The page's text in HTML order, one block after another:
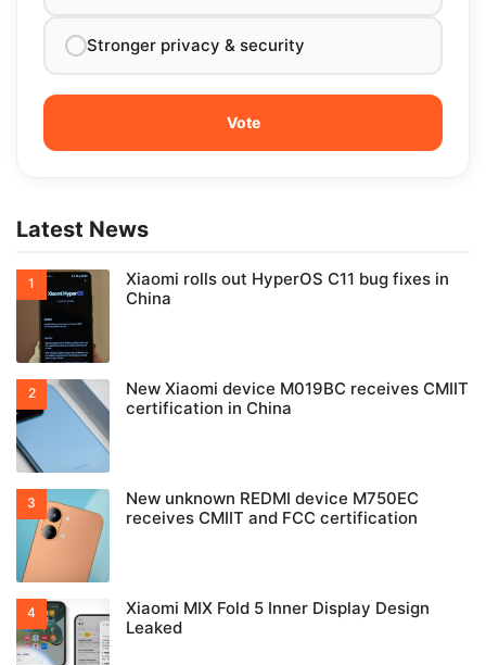
Stronger privacy & security
Latest News
Xiaomi rolls out HyperOS C11 bug fixes in
China
New Xiaomi device M019BC receives CMIIT
certification in China
New unknown REDMI device M750EC
receives CMIIT and FCC certification
Xiaomi MIX Fold 5 Inner Display Design
Leaked